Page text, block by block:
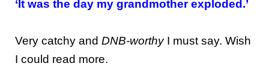
‘It was the day my grandmother exploded.’
Very catchy and DNB-worthyI must say. Wish
I could read more.